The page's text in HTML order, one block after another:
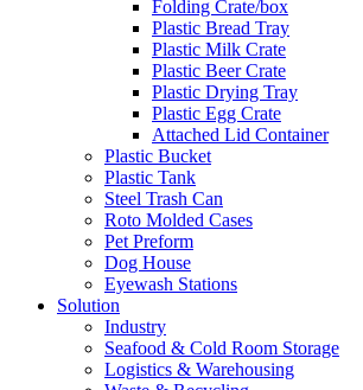
Folding Crate/box
Plastic Bread Tray
Plastic Milk Crate
Plastic Beer Crate
Plastic Drying Tray
Plastic Egg Crate
Attached Lid Container
Plastic Bucket
Plastic Tank
Steel Trash Can
Roto Molded Cases
Pet Preform
Dog House
Eyewash Stations
Solution
Industry
Seafood & Cold Room Storage
Logistics & Warehousing